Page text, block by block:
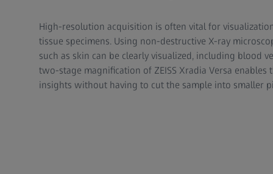
High-resolution acquisition is often vital for
tissue specimens. Using non-destructive X-ray
such as skin can be clearly visualized, including blood
two-stage magnification of ZEISS Xradia Versa
insights without having to cut the sample into smaller